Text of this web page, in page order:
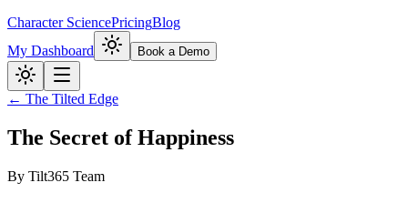
Character SciencePricingBlog
My Dashboard
Book a Demo
← The Tilted Edge
The Secret of Happiness
By Tilt365 Team